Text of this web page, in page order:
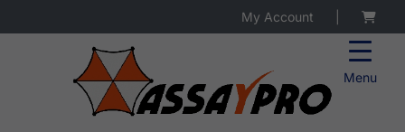
Menu
My Account